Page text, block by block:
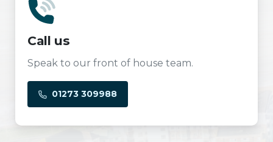
Call us
Speak to our front of house team.
01273 309988